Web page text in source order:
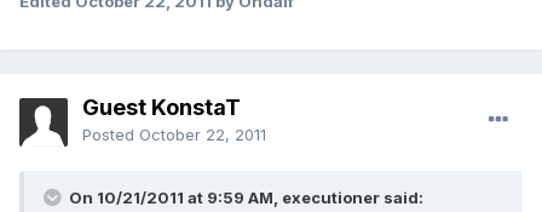
Guest KonstaT
Posted October 22, 2011
On 10/21/2011 at 9:59 AM, executioner said: